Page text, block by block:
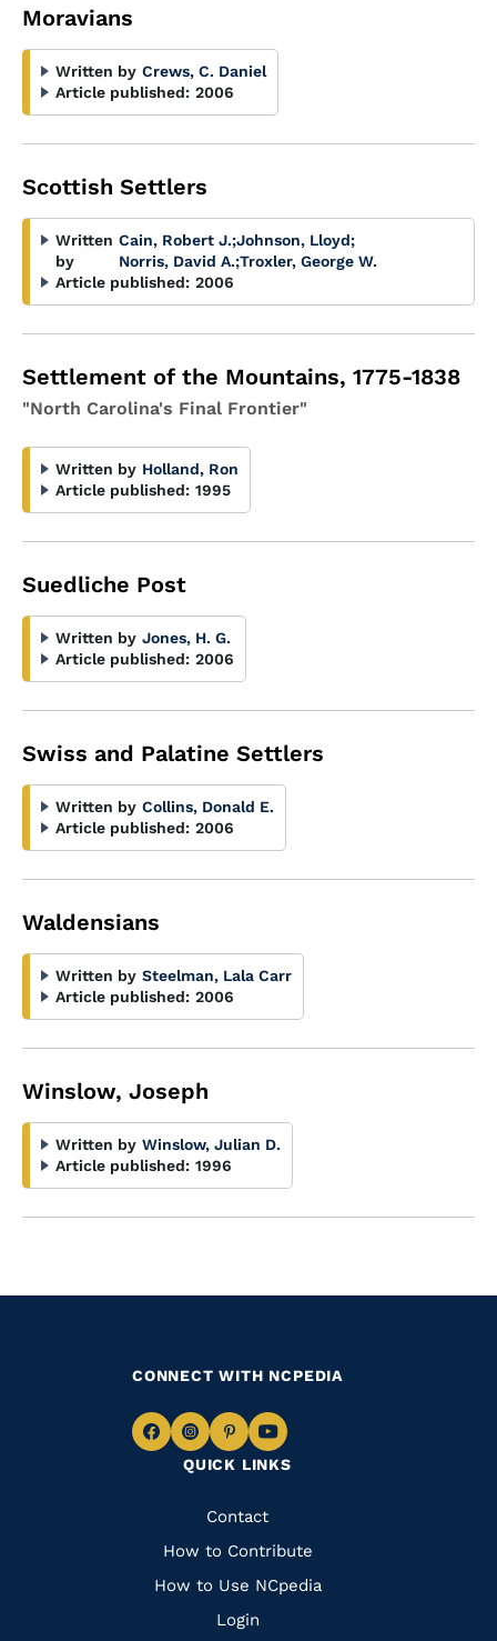
Moravians
Written by Crews, C. Daniel
Article published: 2006
Scottish Settlers
Written
by
Cain, Robert J.;Johnson, Lloyd;
Norris, David A.;Troxler, George W.
Article published: 2006
Settlement of the Mountains, 1775-1838
"North Carolina's Final Frontier"
Written by Holland, Ron
Article published: 1995
Suedliche Post
Written by Jones, H. G.
Article published: 2006
Swiss and Palatine Settlers
Written by Collins, Donald E.
Article published: 2006
Waldensians
Written by Steelman, Lala Carr
Article published: 2006
Winslow, Joseph
Written by Winslow, Julian D.
Article published: 1996
QUICK LINKS
Quick
Links
Contact
How to Contribute
How to Use NCpedia
Login
CONNECT WITH NCPEDIA
Navigate
Facebook
Navigate
to
Instagram
Navigate
to
Pinterest
Navigate
to